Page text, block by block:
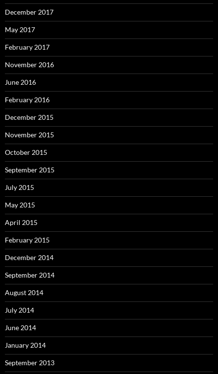
December 2017
May 2017
February 2017
November 2016
June 2016
February 2016
December 2015
November 2015
October 2015
September 2015
July 2015
May 2015
April 2015
February 2015
December 2014
September 2014
August 2014
July 2014
June 2014
January 2014
September 2013